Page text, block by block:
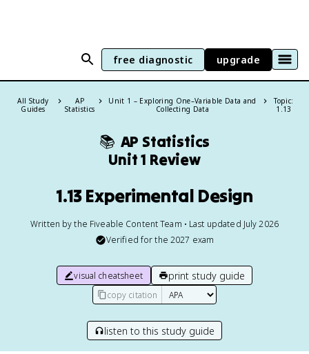
free diagnostic upgrade
All Study
Guides
AP
Statistics
Unit 1 – Exploring One–Variable Data and
Collecting Data
Topic:
1.13
📚 AP Statistics
Unit 1 Review
1.13 Experimental Design
Written by the Fiveable Content Team • Last updated July 2026
Verified for the 2027 exam
visual cheatsheet print study guide
copy citation
listen to this study guide